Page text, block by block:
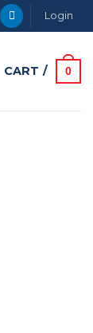
Login
CART / 0